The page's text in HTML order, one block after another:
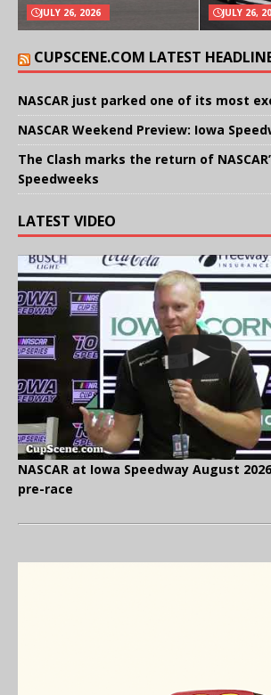
JULY 26, 2026 JULY 26,
CUPSCENE.COM LATEST
NASCAR just parked one of its most
NASCAR Weekend Preview: Iowa
The Clash marks the return of
Speedweeks
LATEST VIDEO
NASCAR at Iowa Speedway August
pre-race